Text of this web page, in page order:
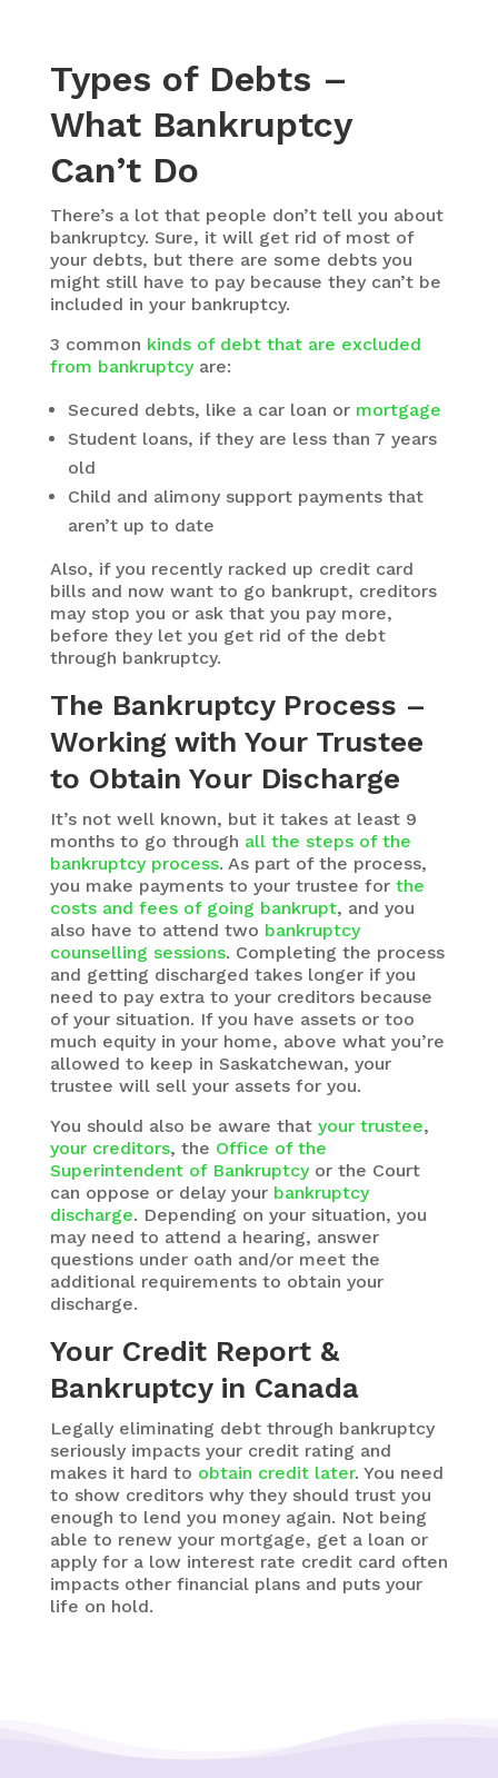
Types of Debts –
What Bankruptcy
Can’t Do
There’s a lot that people don’t tell you about
bankruptcy. Sure, it will get rid of most of
your debts, but there are some debts you
might still have to pay because they can’t be
included in your bankruptcy.
3 common kinds of debt that are excluded
from bankruptcyare:
Secured debts, like a car loan or mortgage
Student loans, if they are less than 7 years
old
Child and alimony support payments that
aren’t up to date
Also, if you recently racked up credit card
bills and now want to go bankrupt, creditors
may stop you or ask that you pay more,
before they let you get rid of the debt
through bankruptcy.
The Bankruptcy Process –
Working with Your Trustee
to Obtain Your Discharge
It’s not well known, but it takes at least 9
months to go through all the steps of the
bankruptcy process. As part of the process,
you make payments to your trustee for the
costs and fees of going bankrupt, and you
also have to attend two bankruptcy
counselling sessions. Completing the process
and getting discharged takes longer if you
need to pay extra to your creditors because
of your situation. If you have assets or too
much equity in your home, above what you’re
allowed to keep in Saskatchewan, your
trustee will sell your assets for you.
You should also be aware that your trustee,
your creditors, the Office of the
Superintendent of Bankruptcyor the Court
can oppose or delay your bankruptcy
discharge. Depending on your situation, you
may need to attend a hearing, answer
questions under oath and/or meet the
additional requirements to obtain your
discharge.
Your Credit Report &
Bankruptcy in Canada
Legally eliminating debt through bankruptcy
seriously impacts your credit rating and
makes it hard to obtain credit later. You need
to show creditors why they should trust you
enough to lend you money again. Not being
able to renew your mortgage, get a loan or
apply for a low interest rate credit card often
impacts other financial plans and puts your
life on hold.